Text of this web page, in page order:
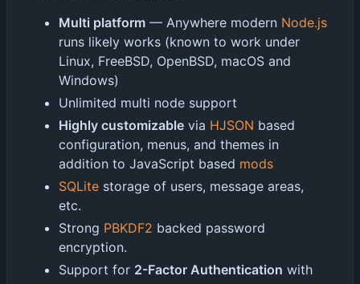
Multi platform — Anywhere modern Node.js
runs likely works (known to work under
Linux, FreeBSD, OpenBSD, macOS and
Windows)
Unlimited multi node support
Highly customizable via HJSON based
configuration, menus, and themes in
addition to JavaScript based mods
SQLite storage of users, message areas,
etc.
Strong PBKDF2 backed password
encryption.
Support for 2-Factor Authentication with